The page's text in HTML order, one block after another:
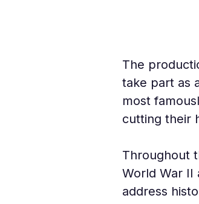
The
take part as
most
cutting their
Throughout
World War II
address